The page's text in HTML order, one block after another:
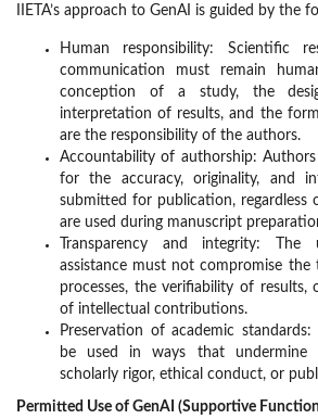
IIETA’s approach to GenAI is guided by the
Human responsibility: Scientific
communication must remain
conception of a study, the
interpretation of results, and the
are the responsibility of the authors.
Accountability of authorship:
for the accuracy, originality, and
submitted for publication, regardless
are used during manuscript
Transparency and integrity: The
assistance must not compromise the
processes, the verifiability of
of intellectual contributions.
Preservation of academic
be used in ways that undermine
scholarly rigor, ethical conduct, or
Permitted Use of GenAI (Supportive